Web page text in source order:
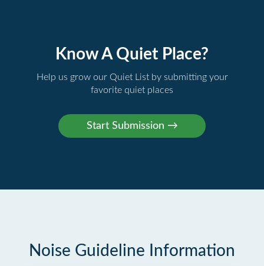
Know A Quiet Place?
Help us grow our Quiet List by submitting your
favorite quiet places
Noise Guideline Information